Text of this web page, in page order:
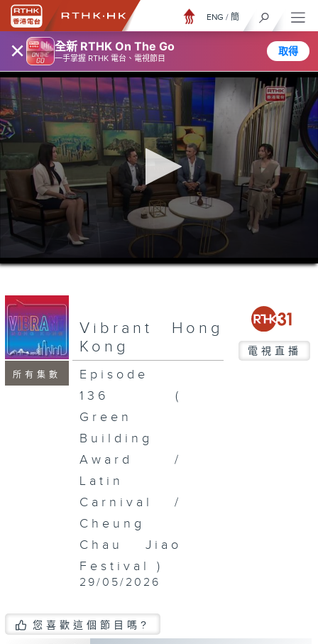
× 全新 RTHK On The Go
一手掌握 RTHK 電台、電視節目
取得
ENG / 簡
0
seconds
minutes,
37
seconds
所有集數
Vibrant Hong
Kong
電視直播
Episode
136 (
Green
Building
Award /
Latin
Carnival /
Cheung
Chau Jiao
Festival )
29/05/2026
您喜歡這個節目嗎?